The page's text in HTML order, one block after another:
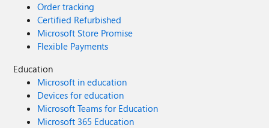
Order tracking
Certified Refurbished
Microsoft Store Promise
Flexible Payments
Education
Microsoft in education
Devices for education
Microsoft Teams for Education
Microsoft 365 Education